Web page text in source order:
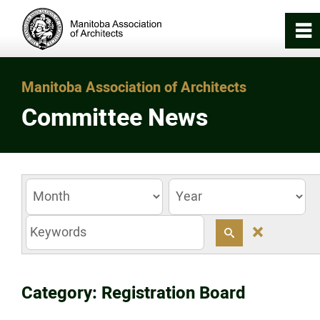
Manitoba Association of Architects
Committee News
z 0
Category: Registration Board
0
Home
About
Registration & Licensing
Working with an Architect
Careers in Architecture
News/Awards
~